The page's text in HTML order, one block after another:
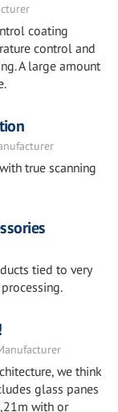
coating
control and
A large amount
true scanning
tied to very
we think
glass panes
with or